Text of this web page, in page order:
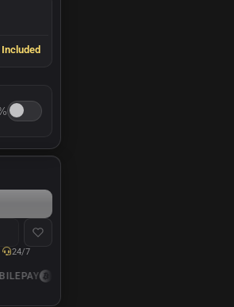
Included
24/7